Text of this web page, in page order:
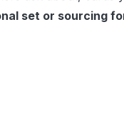
set or sourcing